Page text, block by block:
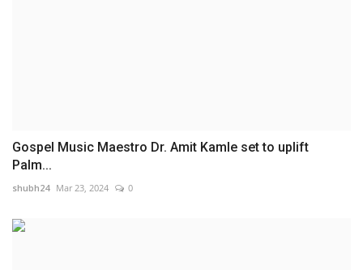
Gospel Music Maestro Dr. Amit Kamle set to uplift
Palm...
shubh24 Mar 23, 2024 0